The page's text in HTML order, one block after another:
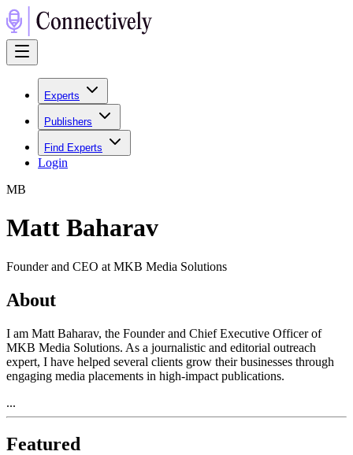
Experts
Publishers
Find Experts
Login
MB
Matt Baharav
Founder and CEO at MKB Media Solutions
About
I am Matt Baharav, the Founder and Chief Executive Officer of
MKB Media Solutions. As a journalistic and editorial outreach
expert, I have helped several clients grow their businesses through
engaging media placements in high-impact publications.
...
Featured